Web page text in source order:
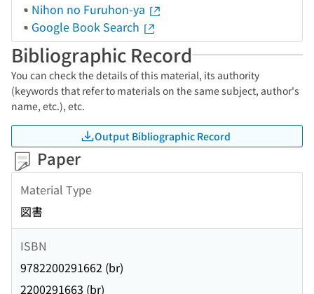
Nihon no Furuhon-ya
Google Book Search
Bibliographic Record
You can check the details of this material, its authority
(keywords that refer to materials on the same subject, author's
name, etc.), etc.
Output Bibliographic Record
Paper
Material Type
図書
ISBN
9782200291662 (br)
2200291663 (br)